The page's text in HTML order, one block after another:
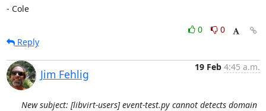
- Cole
0
0
Reply
Jim Fehlig
19 Feb 4:45 a.m.
New subject: [libvirt-users] event-test.py cannot detects domain